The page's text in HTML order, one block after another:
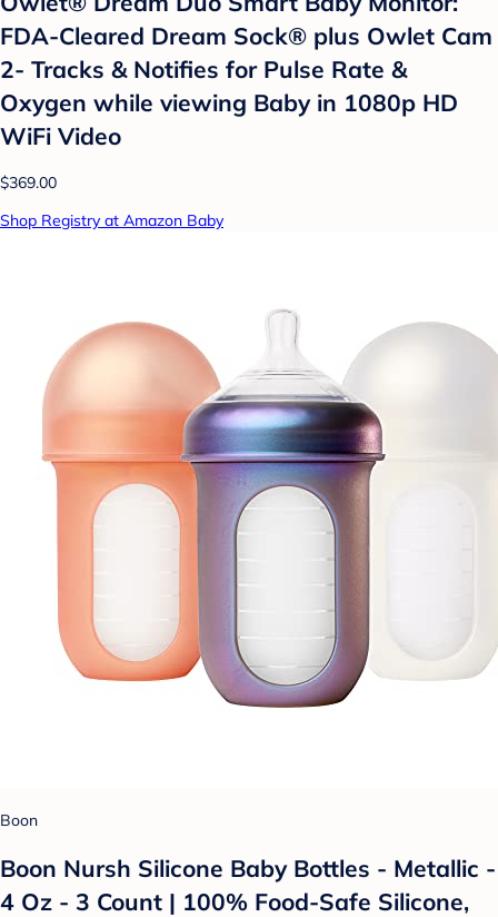
FDA-Cleared Dream Sock® plus Owlet Cam
2- Tracks & Notifies for Pulse Rate &
Oxygen while viewing Baby in 1080p HD
WiFi Video
$369.00
Shop Registry at Amazon Baby
Boon
Boon Nursh Silicone Baby Bottles - Metallic -
4 Oz - 3 Count | 100% Food-Safe Silicone,